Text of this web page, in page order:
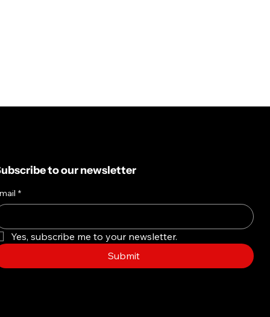
to our newsletter
*
Yes, subscribe me to your newsletter.
Submit